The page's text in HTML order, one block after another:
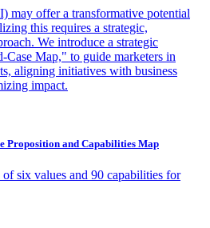
may offer a transformative potential
this requires a strategic,
We introduce a strategic
Case Map," to guide marketers in
aligning initiatives with business
impact.
Proposition and Capabilities Map
six values and 90 capabilities for